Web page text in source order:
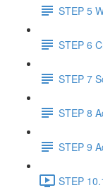
STEP 5
STEP 6
STEP 7
STEP 8
STEP 9
STEP